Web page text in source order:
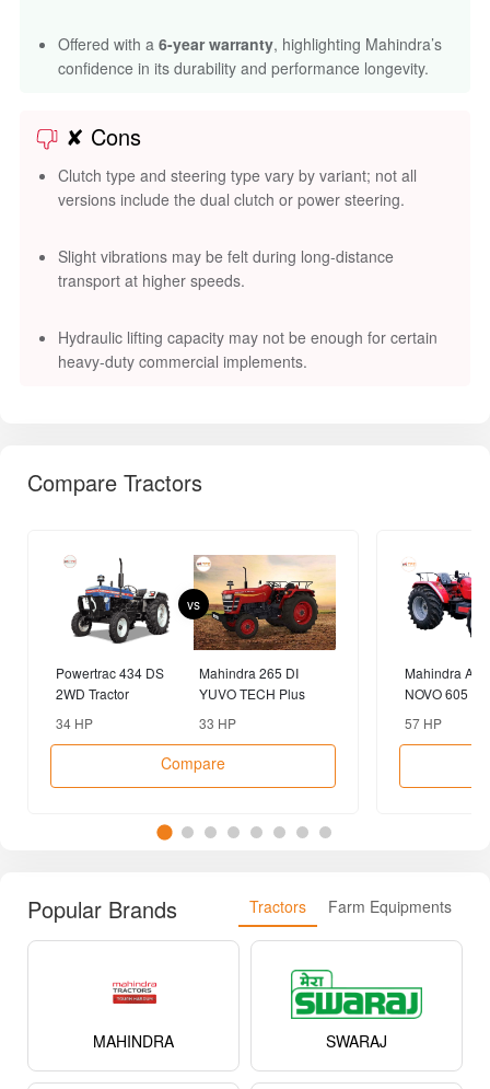
Offered with a 6-year warranty, highlighting Mahindra’s
confidence in its durability and performance longevity.
✘ Cons
Clutch type and steering type vary by variant; not all
versions include the dual clutch or power steering.
Slight vibrations may be felt during long-distance
transport at higher speeds.
Hydraulic lifting capacity may not be enough for certain
heavy-duty commercial implements.
Compare Tractors
Powertrac 434 DS
2WD Tractor
34 HP
vs
Mahindra 265 DI
YUVO TECH Plus
33 HP
Compare
Mahindra
NOVO 605
57 HP
Popular Brands Tractors Farm Equipments
MAHINDRA SWARAJ